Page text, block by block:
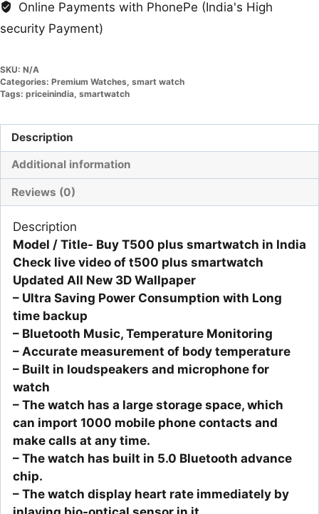
Online Payments with PhonePe (India's High
security Payment)
SKU: N/A
Categories: Premium Watches smart watch
Tags: priceinindia smartwatch
Description
Additional information
Reviews (0)
Description
Model / Title- Buy T500 plus smartwatch in India
Check live video of t500 plus smartwatch
Updated All New 3D Wallpaper
– Ultra Saving Power Consumption with Long
time backup
– Bluetooth Music, Temperature Monitoring
– Accurate measurement of body temperature
– Built in loudspeakers and microphone for
watch
– The watch has a large storage space, which
can import 1000 mobile phone contacts and
make calls at any time.
– The watch has built in 5.0 Bluetooth advance
chip.
– The watch display heart rate immediately by